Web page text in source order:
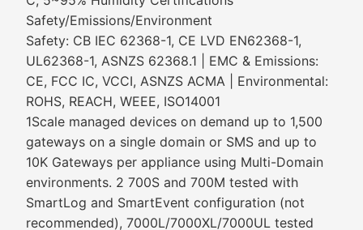
Safety/Emissions/Environment
Safety: CB IEC 62368-1, CE LVD EN62368-1,
UL62368-1, ASNZS 62368.1 | EMC & Emissions:
CE, FCC IC, VCCI, ASNZS ACMA | Environmental:
ROHS, REACH, WEEE, ISO14001
1Scale managed devices on demand up to 1,500
gateways on a single domain or SMS and up to
10K Gateways per appliance using Multi-Domain
environments. 2 700S and 700M tested with
SmartLog and SmartEvent configuration (not
recommended), 7000L/7000XL/7000UL tested